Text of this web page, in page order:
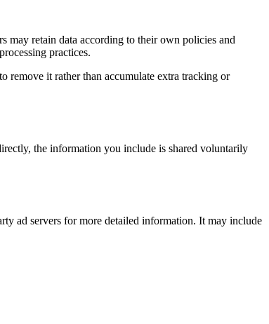
may retain data according to their own policies and
practices.
remove it rather than accumulate extra tracking or
the information you include is shared voluntarily
ad servers for more detailed information. It may include